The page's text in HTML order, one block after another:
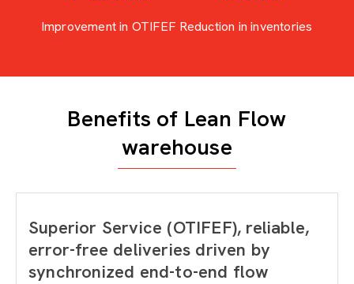
Improvement in OTIFEF Reduction in inventories
Benefits of Lean Flow
warehouse
Superior Service (OTIFEF), reliable,
error-free deliveries driven by
synchronized end-to-end flow